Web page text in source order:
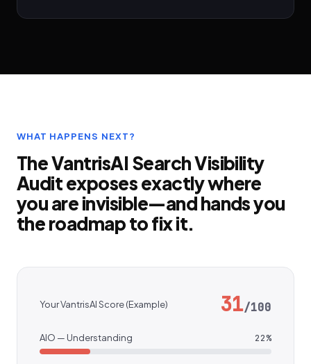
WHAT HAPPENS NEXT?
The VantrisAI Search Visibility
Audit exposes exactly where
you are invisible—and hands you
the roadmap to fix it.
Your VantrisAI Score (Example) 31/100
AIO — Understanding 22%